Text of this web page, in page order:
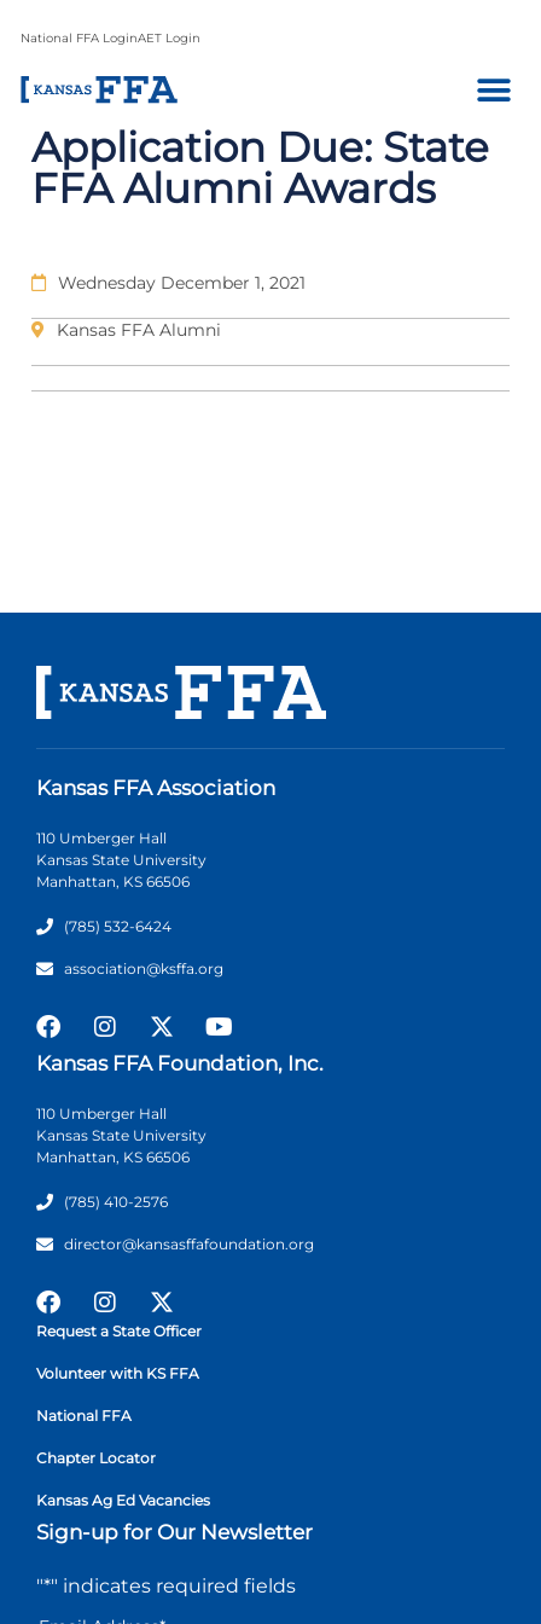
National FFA LoginAET Login
Application Due: State
FFA Alumni Awards
Wednesday December 1, 2021
Kansas FFA Alumni
Kansas FFA Association
110 Umberger Hall
Kansas State University
Manhattan, KS 66506
(785) 532-6424
association@ksffa.org
Kansas FFA Foundation, Inc.
110 Umberger Hall
Kansas State University
Manhattan, KS 66506
(785) 410-2576
director@kansasffafoundation.org
Request a State Officer
Volunteer with KS FFA
National FFA
Chapter Locator
Kansas Ag Ed Vacancies
Sign-up for Our Newsletter
"*" indicates required fields